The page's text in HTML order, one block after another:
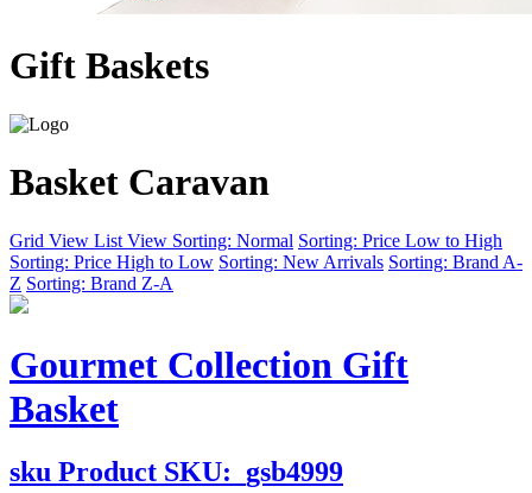
Gift Baskets
Basket Caravan
Grid View List View Sorting: Normal Sorting: Price Low to High
Sorting: Price High to Low Sorting: New Arrivals Sorting: Brand A-
Z Sorting: Brand Z-A
Gourmet Collection Gift
Basket
sku Product SKU: gsb4999